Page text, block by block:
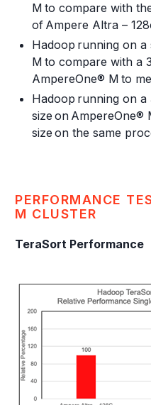
M to compare with
of Ampere Altra –
Hadoop running on a
M to compare with a
AmpereOne® M to
Hadoop running on
size on AmpereOne®
size on the same
PERFORMANCE
M CLUSTER
TeraSort Performance